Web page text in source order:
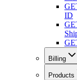
ID
Billing
Products